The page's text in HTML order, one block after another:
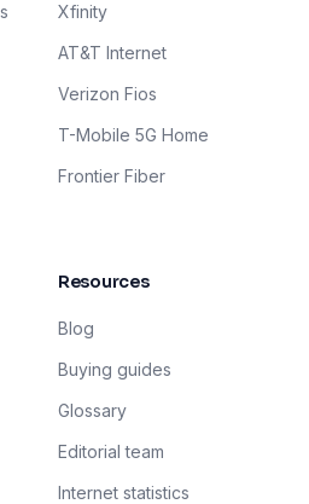
Xfinity
AT&T Internet
Verizon Fios
T-Mobile 5G Home
Frontier Fiber
Resources
Blog
Buying guides
Glossary
Editorial team
Internet statistics